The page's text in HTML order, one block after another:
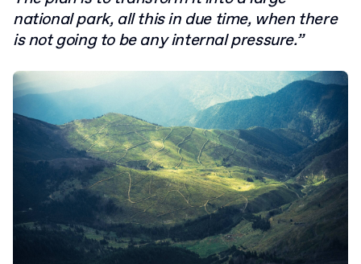
national park, all this in due time, when there
is not going to be any internal pressure.”